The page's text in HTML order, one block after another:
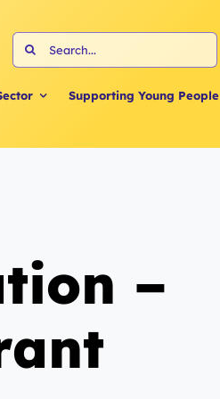
Search
for:
Supporting Young People
–